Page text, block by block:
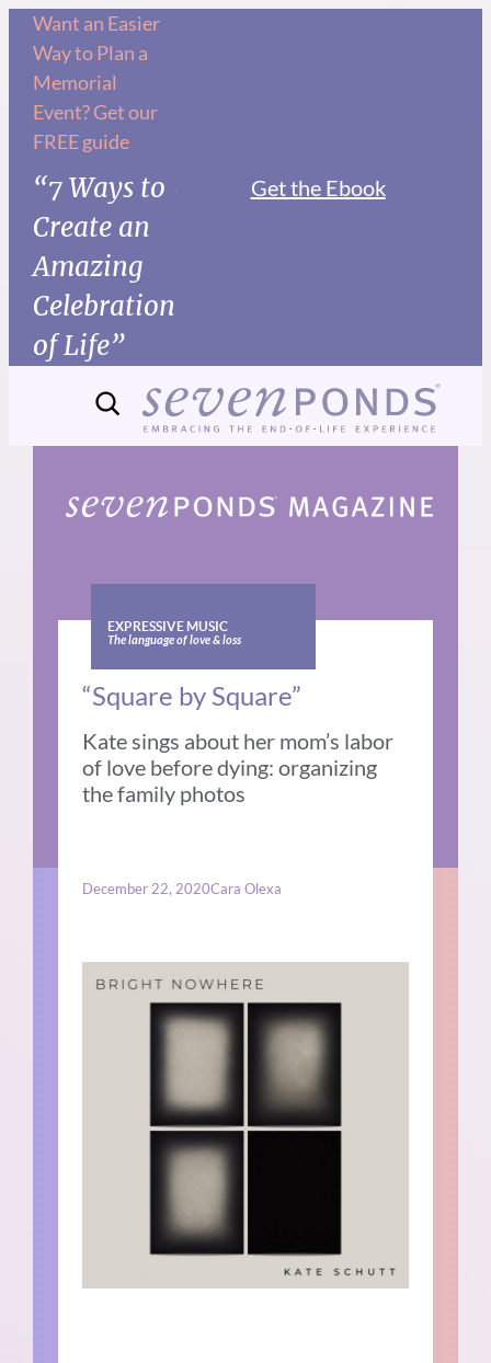
Skip
content
Want an Easier
Way to Plan a
Memorial
Event? Get our
FREE guide
“7 Ways to
Create an
Amazing
Celebration
of Life”
Get the Ebook
EXPRESSIVE MUSIC
The language of love & loss
“Square by Square”
Kate sings about her mom’s labor
of love before dying: organizing
the family photos
December 22, 2020Cara Olexa